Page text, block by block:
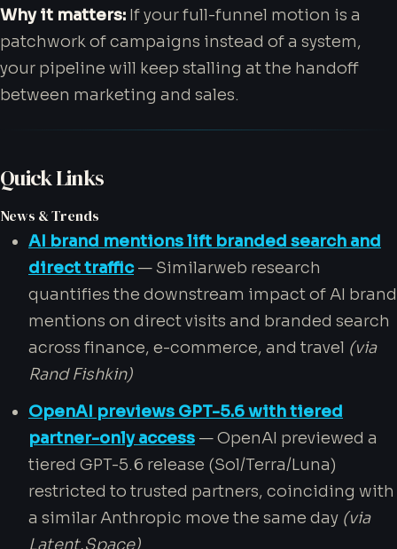
Why it matters: If your full-funnel motion is a
patchwork of campaigns instead of a system,
your pipeline will keep stalling at the handoff
between marketing and sales.
Quick Links
News & Trends
AI brand mentions lift branded search and
direct traffic— Similarweb research
quantifies the downstream impact of AI brand
mentions on direct visits and branded search
across finance, e-commerce, and travel (via
Rand Fishkin)
OpenAI previews GPT-5.6 with tiered
partner-only access — OpenAI previewed a
tiered GPT-5.6 release (Sol/Terra/Luna)
restricted to trusted partners, coinciding with
a similar Anthropic move the same day (via
Latent.Space)